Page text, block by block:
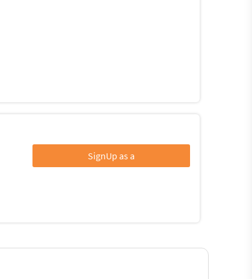
SignUp as a